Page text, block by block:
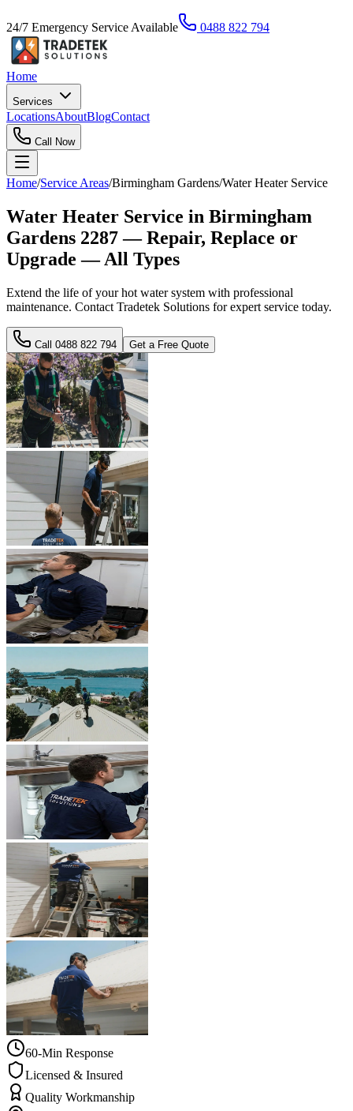
24/7 Emergency Service Available 0488 822 794
Home
Services
LocationsAboutBlogContact
Call Now
Home/Service Areas/Birmingham Gardens/Water Heater Service
Water Heater Service in Birmingham
Gardens 2287 — Repair, Replace or
Upgrade — All Types
Extend the life of your hot water system with professional
maintenance. Contact Tradetek Solutions for expert service today.
Call 0488 822 794 Get a Free Quote
60-Min Response
Licensed & Insured
Quality Workmanship